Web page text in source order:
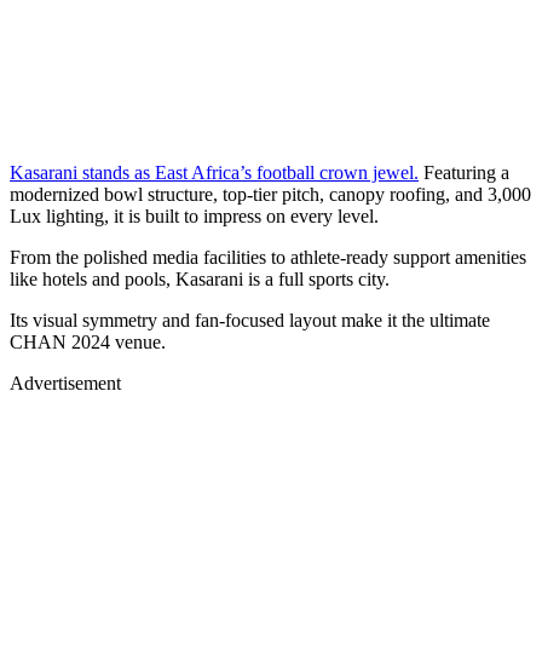
Kasarani stands as East Africa’s football crown jewel. Featuring a
modernized bowl structure, top-tier pitch, canopy roofing, and 3,000
Lux lighting, it is built to impress on every level.
From the polished media facilities to athlete-ready support amenities
like hotels and pools, Kasarani is a full sports city.
Its visual symmetry and fan-focused layout make it the ultimate
CHAN 2024 venue.
Advertisement